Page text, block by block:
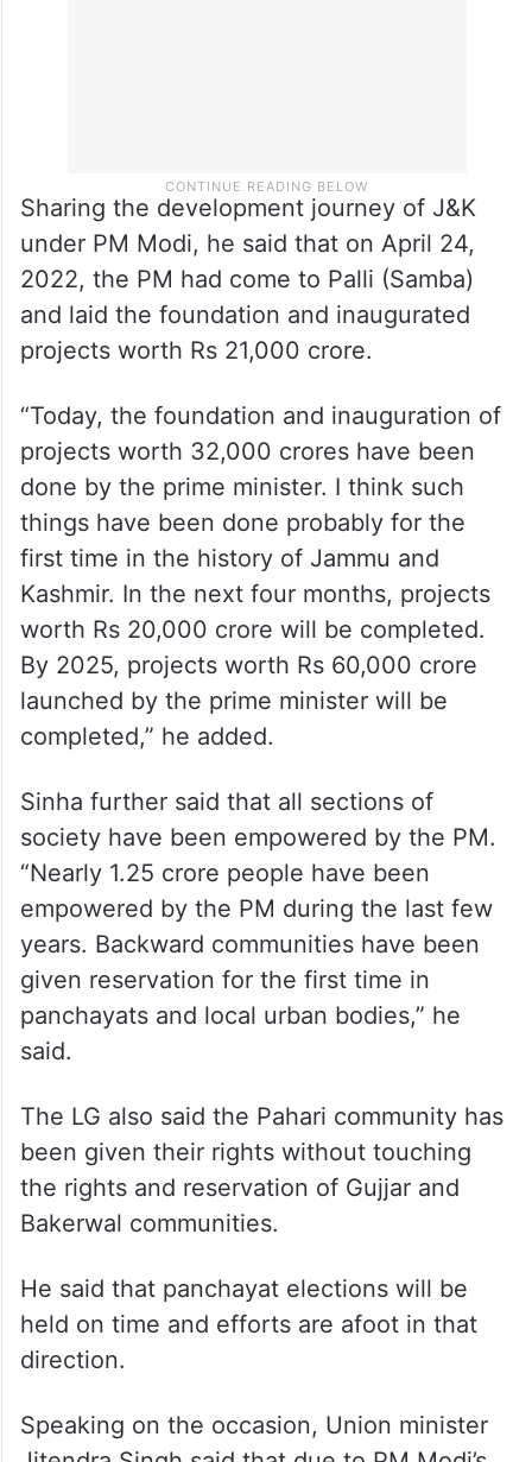
Sharing the development journey of J&K
under PM Modi, he said that on April 24,
2022, the PM had come to Palli (Samba)
and laid the foundation and inaugurated
projects worth Rs 21,000 crore.
“Today, the foundation and inauguration of
projects worth 32,000 crores have been
done by the prime minister. I think such
things have been done probably for the
first time in the history of Jammu and
Kashmir. In the next four months, projects
worth Rs 20,000 crore will be completed.
By 2025, projects worth Rs 60,000 crore
launched by the prime minister will be
completed,” he added.
Sinha further said that all sections of
society have been empowered by the PM.
empowered by the PM during the last few
years. Backward communities have been
given reservation for the first time in
panchayats and local urban bodies,” he
The LG also said the Pahari community has
been given their rights without touching
Bakerwal communities.